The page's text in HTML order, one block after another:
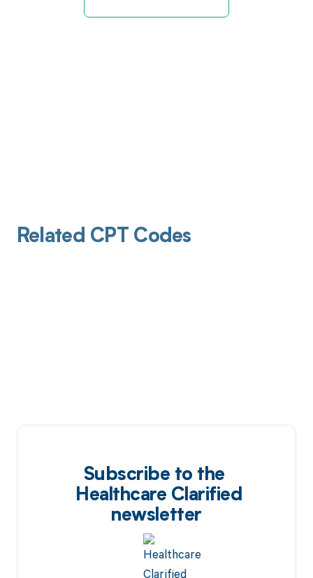
Related CPT Codes
Subscribe to the
Healthcare Clarified
newsletter